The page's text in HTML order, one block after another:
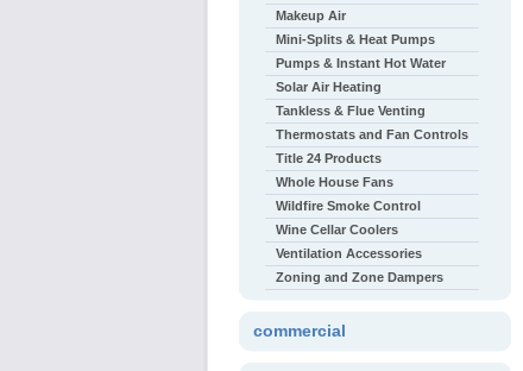
Makeup Air
Mini-Splits & Heat Pumps
Pumps & Instant Hot Water
Solar Air Heating
Tankless & Flue Venting
Thermostats and Fan Controls
Title 24 Products
Whole House Fans
Wildfire Smoke Control
Wine Cellar Coolers
Ventilation Accessories
Zoning and Zone Dampers
commercial